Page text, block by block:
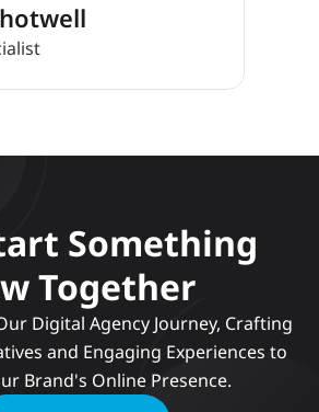
Something
Together
and Engaging Experiences to
Brand's Online Presence.